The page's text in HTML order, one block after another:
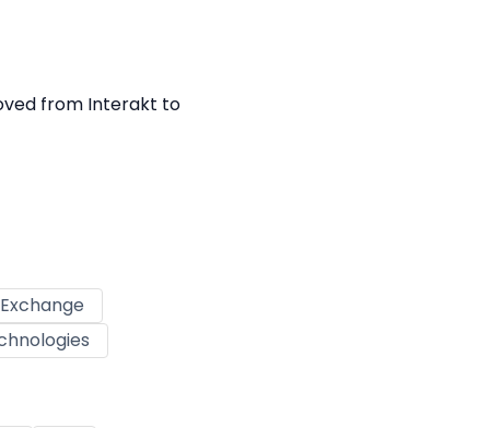
from Interakt to